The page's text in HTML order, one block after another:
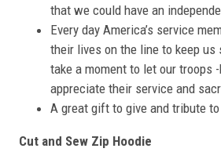
that we could have an
Every day America’s service
their lives on the line to keep
take a moment to let our troops
appreciate their service and
A great gift to give and tribute
Cut and Sew Zip Hoodie